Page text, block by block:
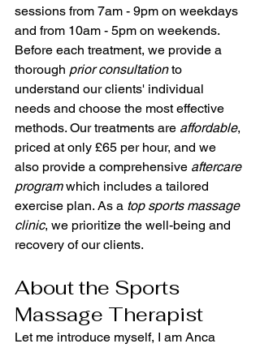
sessions from 7am - 9pm on weekdays
and from 10am - 5pm on weekends.
Before each treatment, we provide a
thorough prior consultation to
understand our clients' individual
needs and choose the most effective
methods. Our treatments are affordable,
priced at only £65 per hour, and we
also provide a comprehensive aftercare
program which includes a tailored
exercise plan. As a top sports massage
clinic, we prioritize the well-being and
recovery of our clients.
About the Sports
Massage Therapist
Let me introduce myself, I am Anca